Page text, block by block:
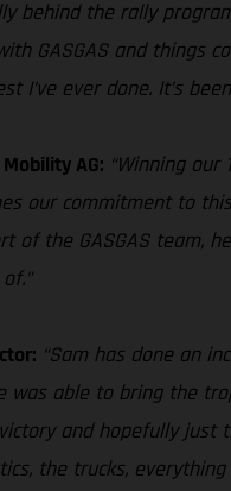
behind the rally
GASGAS and things
I’ve ever done. It’s
AG: “Winning
our commitment to
of the GASGAS team,
“Sam has done an
was able to bring the
and hopefully
the trucks,